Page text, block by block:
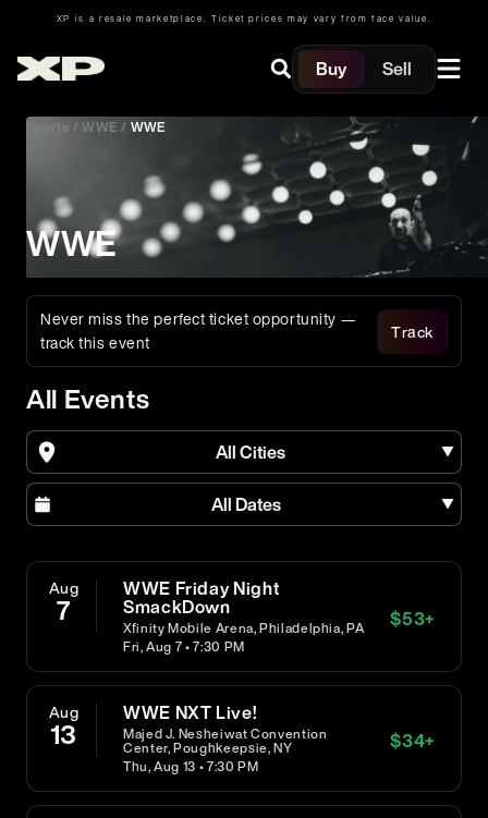
XP is a resale marketplace. Ticket prices may vary from face value.
Buy Sell
Sports / WWE / WWE
WWE
Never miss the perfect ticket opportunity —
track this event
Track
All Events
All Cities
All Dates
Aug
7
WWE Friday Night
SmackDown
Xfinity Mobile Arena, Philadelphia, PA
Fri, Aug 7 • 7:30 PM
$53+
Aug
13
WWE NXT Live!
Majed J. Nesheiwat Convention
Center, Poughkeepsie, NY
Thu, Aug 13 • 7:30 PM
$34+